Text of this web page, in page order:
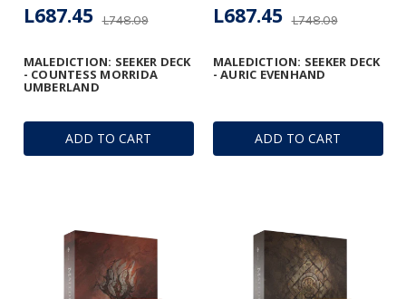
ADD TO CART
MALEDICTION: SEEKER DECK
- COUNTESS MORRIDA
UMBERLAND
L748.09
L687.45
ADD TO CART
MALEDICTION: SEEKER DECK
- AURIC EVENHAND
L748.09
L687.45